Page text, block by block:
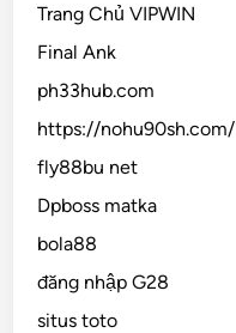
Trang Chủ VIPWIN
Final Ank
ph33hub.com
https://nohu90sh.com/
fly88bu net
Dpboss matka
bola88
đăng nhập G28
situs toto